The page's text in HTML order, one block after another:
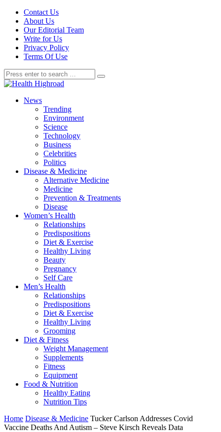
Contact Us
About Us
Our Editorial Team
Write for Us
Privacy Policy
Terms Of Use
News
Trending
Environment
Science
Technology
Business
Celebrities
Politics
Disease & Medicine
Alternative Medicine
Medicine
Prevention & Treatments
Disease
Women’s Health
Relationships
Predispositions
Diet & Exercise
Healthy Living
Beauty
Pregnancy
Self Care
Men’s Health
Relationships
Predispositions
Diet & Exercise
Healthy Living
Grooming
Diet & Fitness
Weight Management
Supplements
Fitness
Equipment
Food & Nutrition
Healthy Eating
Nutrition Tips
Home Disease & Medicine Tucker Carlson Addresses Covid
Vaccine Deaths And Autism – Steve Kirsch Reveals Data